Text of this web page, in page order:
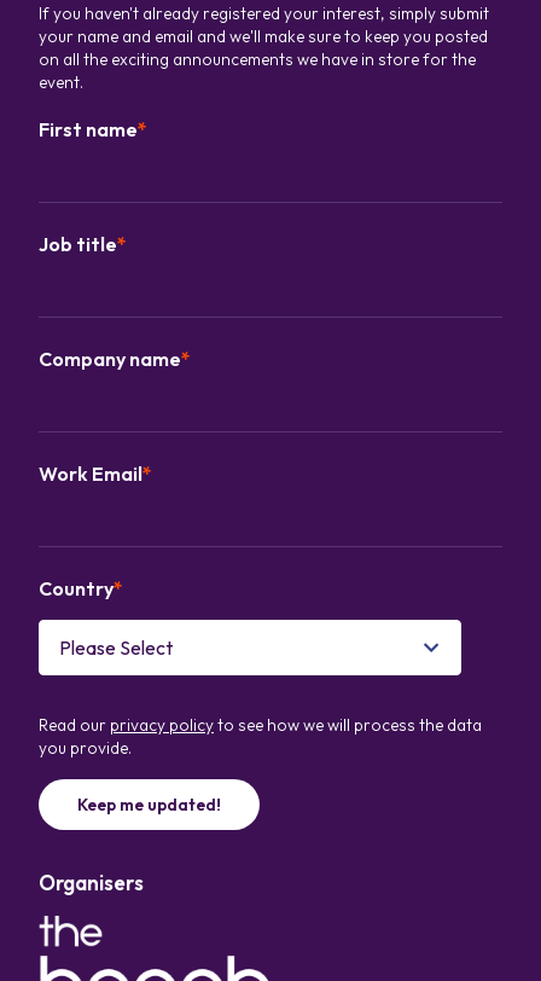
If you haven't already registered your interest, simply submit
your name and email and we'll make sure to keep you posted
on all the exciting announcements we have in store for the
event.
First name*
Job title*
Company name*
Work Email*
Country*
Read our privacy policyto see how we will process the data
you provide.
Organisers